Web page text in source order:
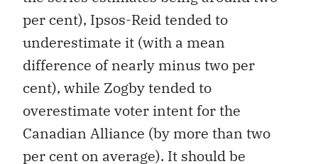
per cent), Ipsos-Reid tended to
underestimate it (with a mean
difference of nearly minus two per
cent), while Zogby tended to
overestimate voter intent for the
Canadian Alliance (by more than two
per cent on average). It should be